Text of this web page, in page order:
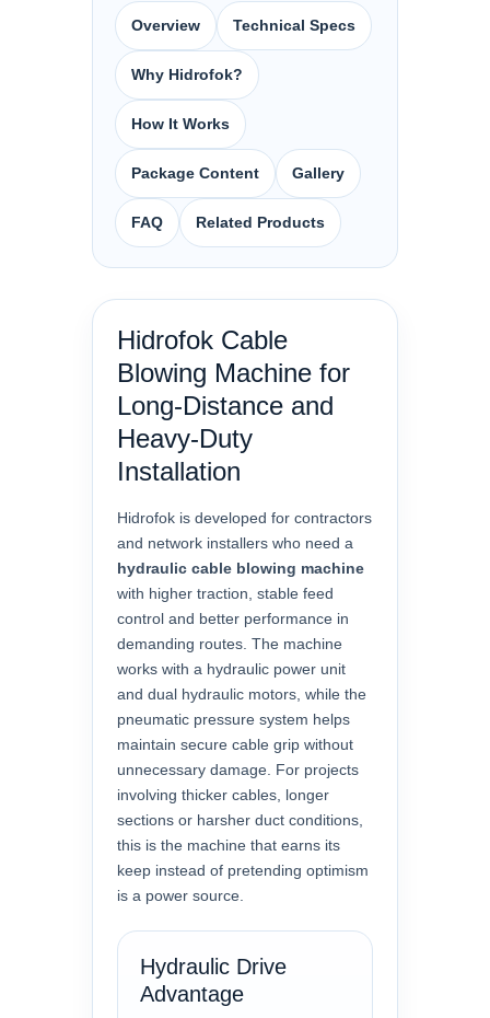
Overview Technical Specs
Why Hidrofok?
How It Works
Package Content Gallery
FAQ Related Products
Hidrofok Cable
Blowing Machine for
Long-Distance and
Heavy-Duty
Installation
Hidrofok is developed for contractors
and network installers who need a
hydraulic cable blowing machine
with higher traction, stable feed
control and better performance in
demanding routes. The machine
works with a hydraulic power unit
and dual hydraulic motors, while the
pneumatic pressure system helps
maintain secure cable grip without
unnecessary damage. For projects
involving thicker cables, longer
sections or harsher duct conditions,
this is the machine that earns its
keep instead of pretending optimism
is a power source.
Hydraulic Drive
Advantage